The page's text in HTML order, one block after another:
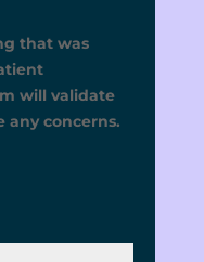
that was
will validate
any concerns.